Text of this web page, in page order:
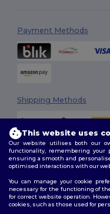
Payment Methods
Shipping Methods
Follow Us
This website uses
Our website utilises both our
functionality, remembering your
ensuring a smooth and
optimised interactions with our
You can manage your cookie
necessary for the functioning of
for correct website operation.
cookies, such as those used for